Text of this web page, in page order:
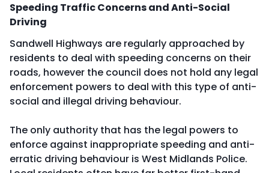
Speeding Traffic Concerns and Anti-Social
Driving
Sandwell Highways are regularly approached by
residents to deal with speeding concerns on their
roads, however the council does not hold any legal
enforcement powers to deal with this type of anti-
social and illegal driving behaviour.
The only authority that has the legal powers to
enforce against inappropriate speeding and anti-
erratic driving behaviour is West Midlands Police.